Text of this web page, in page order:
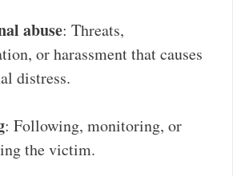
abuse: Threats,
or harassment that causes
distress.
: Following, monitoring, or
the victim.